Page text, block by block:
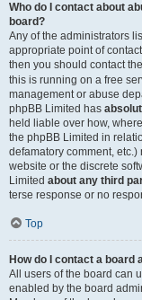
Who do I contact about
board?
Any of the administrators
appropriate point of
then you should contact
this is running on a free
management or abuse
phpBB Limited has
held liable over how,
the phpBB Limited in
defamatory comment, etc.)
website or the discrete
Limited about any third
terse response or no
Top
How do I contact a board
All users of the board can
enabled by the board